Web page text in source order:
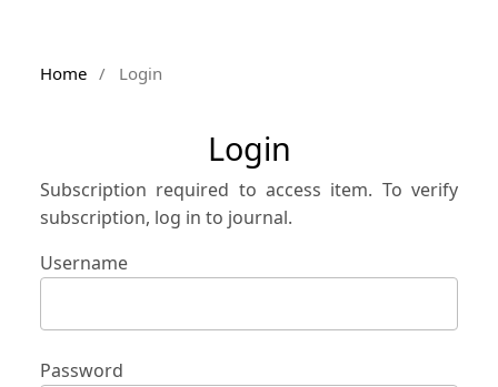
Home / Login
Login
Subscription required to access item. To verify
subscription, log in to journal.
Username
Password